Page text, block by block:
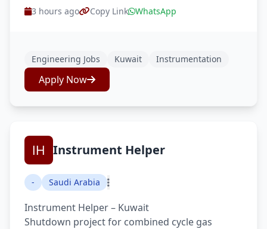
3 hours ago Copy Link WhatsApp
Engineering Jobs Kuwait Instrumentation
Apply Now
Instrument Helper
- Saudi Arabia
Instrument Helper – Kuwait
Shutdown project for combined cycle gas